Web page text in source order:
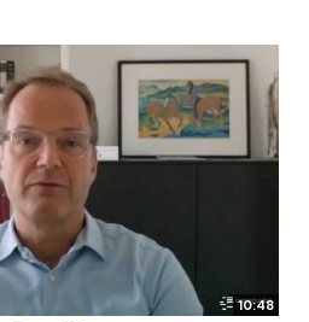
10:48